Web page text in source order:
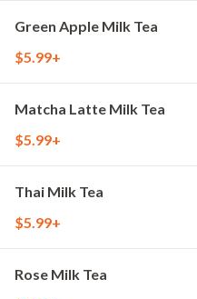
Green Apple Milk Tea
$5.99+
Matcha Latte Milk Tea
$5.99+
Thai Milk Tea
$5.99+
Rose Milk Tea